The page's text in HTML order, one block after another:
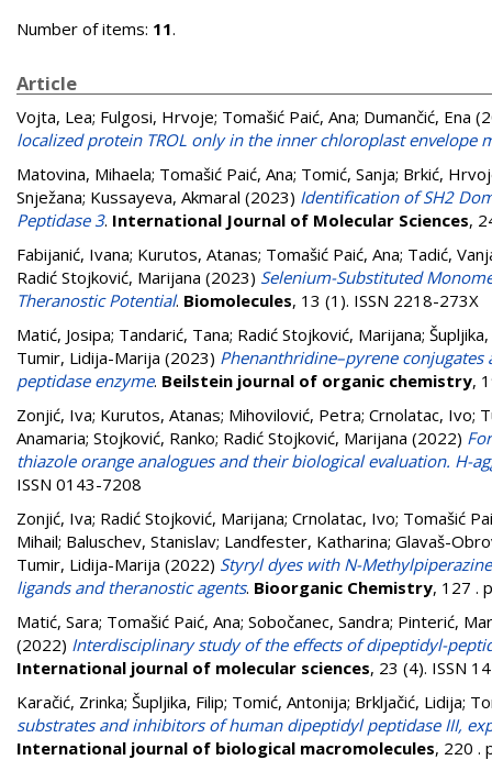
Number of items: 11.
Article
Vojta, Lea; Fulgosi, Hrvoje; Tomašić Paić, Ana; Dumančić, Ena
localized protein TROL only in the inner chloroplast envelope
Matovina, Mihaela; Tomašić Paić, Ana; Tomić, Sanja; Brkić,
Snježana; Kussayeva, Akmaral (2023) Identification of SH2
Peptidase 3. International Journal of Molecular Sciences,
Fabijanić, Ivana; Kurutos, Atanas; Tomašić Paić, Ana; Tadić,
Radić Stojković, Marijana (2023) Selenium-Substituted
Theranostic Potential. Biomolecules, 13 (1). ISSN 2218-273X
Matić, Josipa; Tandarić, Tana; Radić Stojković, Marijana;
Tumir, Lidija-Marija (2023) Phenanthridine–pyrene
peptidase enzyme. Beilstein journal of organic chemistry,
Zonjić, Iva; Kurutos, Atanas; Mihovilović, Petra; Crnolatac, Ivo;
Anamaria; Stojković, Ranko; Radić Stojković, Marijana (2022)
thiazole orange analogues and their biological evaluation. H-
ISSN 0143-7208
Zonjić, Iva; Radić Stojković, Marijana; Crnolatac, Ivo; Tomašić
Mihail; Baluschev, Stanislav; Landfester, Katharina; Glavaš-
Tumir, Lidija-Marija (2022) Styryl dyes with N-
ligands and theranostic agents. Bioorganic Chemistry, 127 .
Matić, Sara; Tomašić Paić, Ana; Sobočanec, Sandra; Pinterić,
(2022) Interdisciplinary study of the effects of dipeptidyl-
International journal of molecular sciences, 23 (4). ISSN
Karačić, Zrinka; Šupljika, Filip; Tomić, Antonija; Brkljačić, Lidija;
substrates and inhibitors of human dipeptidyl peptidase III,
International journal of biological macromolecules, 220 .